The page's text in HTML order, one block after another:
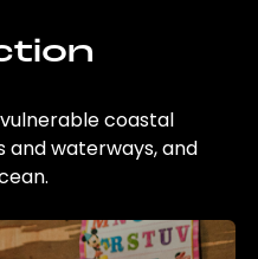
coastal
waterways, and